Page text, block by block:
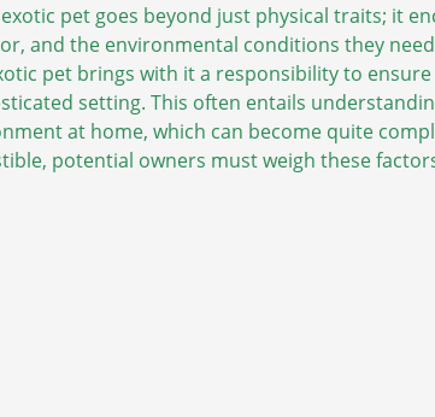
pet goes beyond just physical traits; it
and the environmental conditions they
pet brings with it a responsibility to
setting. This often entails
at home, which can become quite
potential owners must weigh these